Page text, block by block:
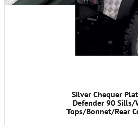
Silver Chequer
Defender 90 Sills/
Tops/Bonnet/Rear